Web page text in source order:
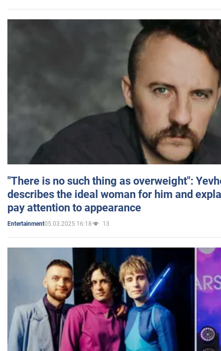
"There is no such thing as overweight":
describes the ideal woman for him and
pay attention to appearance
Entertainment05.03.2025 16:18 13